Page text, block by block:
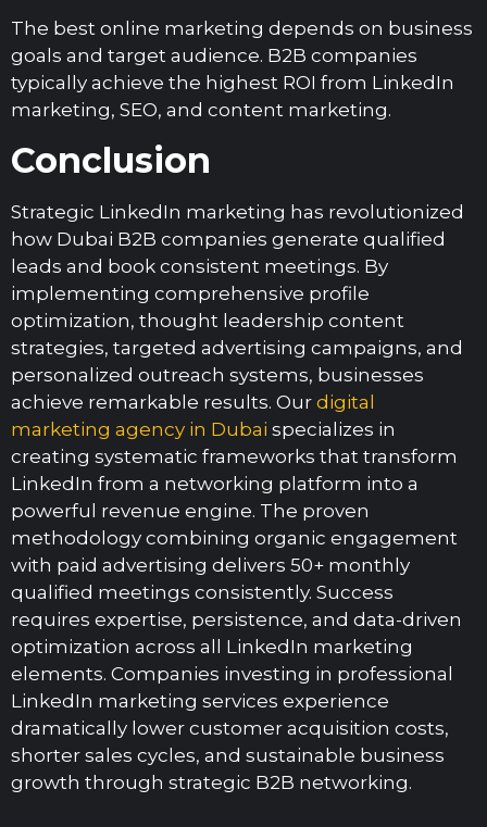
The best online marketing depends on business
goals and target audience. B2B companies
typically achieve the highest ROI from LinkedIn
marketing, SEO, and content marketing.
Conclusion
Strategic LinkedIn marketing has revolutionized
how Dubai B2B companies generate qualified
leads and book consistent meetings. By
implementing comprehensive profile
optimization, thought leadership content
strategies, targeted advertising campaigns, and
personalized outreach systems, businesses
achieve remarkable results. Our digital
marketing agency in Dubai specializes in
creating systematic frameworks that transform
LinkedIn from a networking platform into a
powerful revenue engine. The proven
methodology combining organic engagement
with paid advertising delivers 50+ monthly
qualified meetings consistently. Success
requires expertise, persistence, and data-driven
optimization across all LinkedIn marketing
elements. Companies investing in professional
LinkedIn marketing services experience
dramatically lower customer acquisition costs,
shorter sales cycles, and sustainable business
growth through strategic B2B networking.